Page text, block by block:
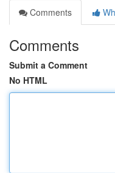
Comments
Comments
Submit a Comment
No HTML